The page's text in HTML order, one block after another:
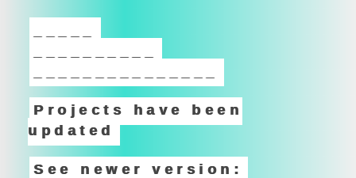
Projects have been
updated
See newer version: